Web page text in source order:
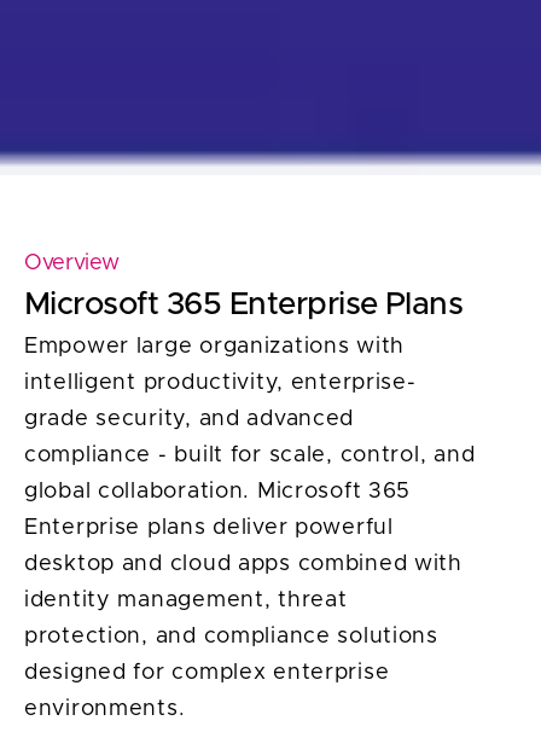
Overview
Microsoft 365 Enterprise Plans
Empower large organizations with
intelligent productivity, enterprise-
grade security, and advanced
compliance - built for scale, control, and
global collaboration. Microsoft 365
Enterprise plans deliver powerful
desktop and cloud apps combined with
identity management, threat
protection, and compliance solutions
designed for complex enterprise
environments.